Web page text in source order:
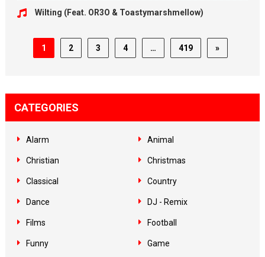
Wilting (Feat. OR3O & Toastymarshmellow)
1 2 3 4 … 419 »
CATEGORIES
Alarm Animal
Christian Christmas
Classical Country
Dance DJ - Remix
Films Football
Funny Game